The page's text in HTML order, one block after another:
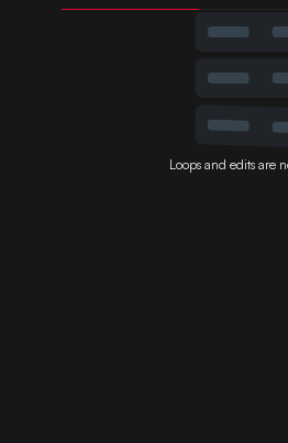
Loops and edits are